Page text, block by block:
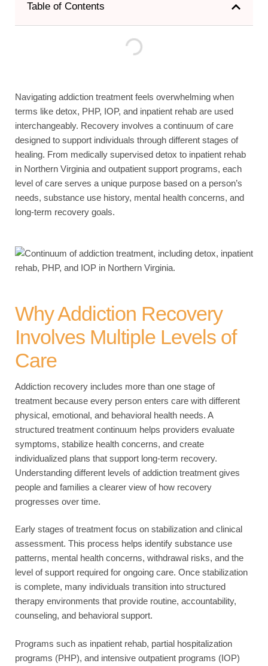
Table of Contents
Navigating addiction treatment feels overwhelming when
terms like detox, PHP, IOP, and inpatient rehab are used
interchangeably. Recovery involves a continuum of care
designed to support individuals through different stages of
healing. From medically supervised detox to inpatient rehab
in Northern Virginia and outpatient support programs, each
level of care serves a unique purpose based on a person’s
needs, substance use history, mental health concerns, and
long-term recovery goals.
Why Addiction Recovery
Involves Multiple Levels of
Care
Addiction recovery includes more than one stage of
treatment because every person enters care with different
physical, emotional, and behavioral health needs. A
structured treatment continuum helps providers evaluate
symptoms, stabilize health concerns, and create
individualized plans that support long-term recovery.
Understanding different levels of addiction treatment gives
people and families a clearer view of how recovery
progresses over time.
Early stages of treatment focus on stabilization and clinical
assessment. This process helps identify substance use
patterns, mental health concerns, withdrawal risks, and the
level of support required for ongoing care. Once stabilization
is complete, many individuals transition into structured
therapy environments that provide routine, accountability,
counseling, and behavioral support.
Programs such as inpatient rehab, partial hospitalization
programs (PHP), and intensive outpatient programs (IOP)